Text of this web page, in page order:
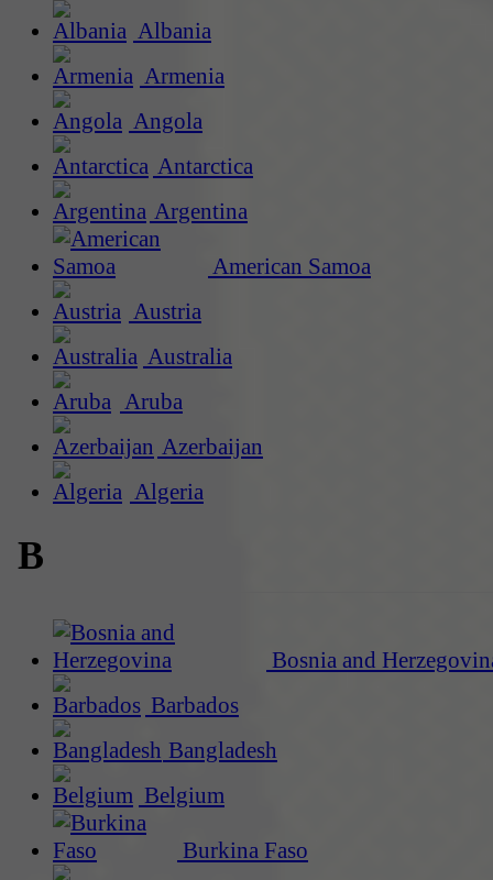
Albania
Armenia
Angola
Antarctica
Argentina
American Samoa
Austria
Australia
Aruba
Azerbaijan
Algeria
B
Bosnia and
Barbados
Bangladesh
Belgium
Burkina Faso